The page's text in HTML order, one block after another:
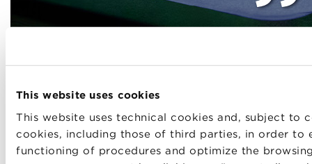
This website uses cookies
This website uses technical cookies and, subject to
cookies, including those of third parties, in order to
functioning of procedures and optimize the